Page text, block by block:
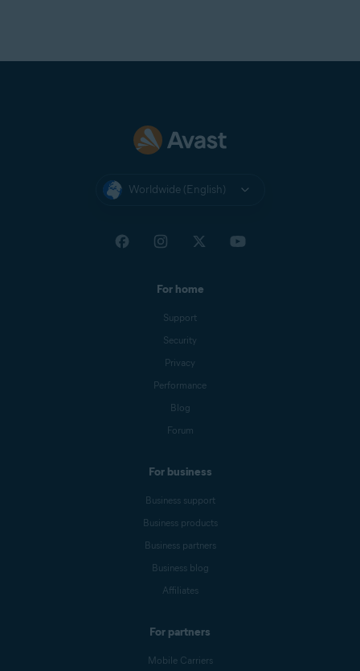
Worldwide (English)
For home
Support
Security
Privacy
Performance
Blog
Forum
For business
Business support
Business products
Business partners
Business blog
Affiliates
For partners
Mobile Carriers